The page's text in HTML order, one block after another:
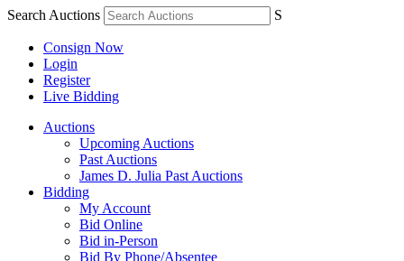
Search Auctions S
Consign Now
Login
Register
Live Bidding
Auctions
Upcoming Auctions
Past Auctions
James D. Julia Past Auctions
Bidding
My Account
Bid Online
Bid in-Person
Bid By Phone/Absentee